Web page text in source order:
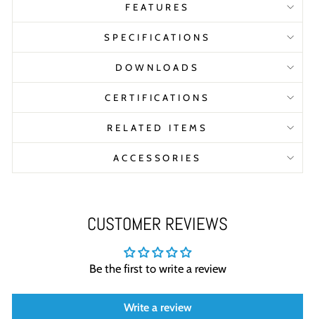
FEATURES
SPECIFICATIONS
DOWNLOADS
CERTIFICATIONS
RELATED ITEMS
ACCESSORIES
CUSTOMER REVIEWS
Be the first to write a review
Write a review